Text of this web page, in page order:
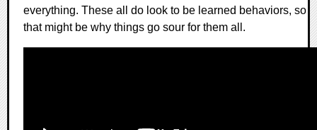
everything. These all do look to be learned behaviors, so
that might be why things go sour for them all.